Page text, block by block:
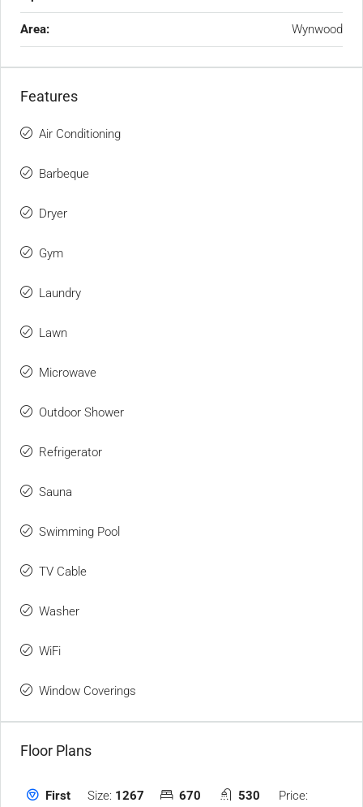
Area: Wynwood
Features
Air Conditioning
Barbeque
Dryer
Gym
Laundry
Lawn
Microwave
Outdoor Shower
Refrigerator
Sauna
Swimming Pool
TV Cable
Washer
WiFi
Window Coverings
Floor Plans
First
Size: 1267
670
530
Price: